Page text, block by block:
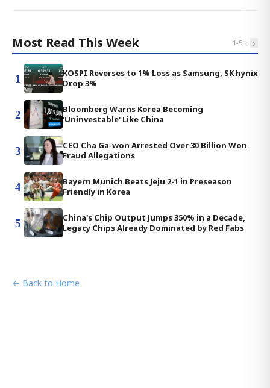
Most Read This Week 1-5 ‹ ›
1
KOSPI Reverses to 1% Loss as Samsung, SK hynix
Drop 3%
2
Bloomberg Warns Korea Becoming
'Uninvestable' Like China
3
CEO Cha Ga-won Arrested Over 30 Billion Won
Fraud Allegations
4
Bayern Munich Beats Jeju 2-1 in Preseason
Friendly in Korea
5
China's Chip Output Jumps 350% in a Decade,
Legacy Chips Already Dominated by Red Fabs
← Back to Home